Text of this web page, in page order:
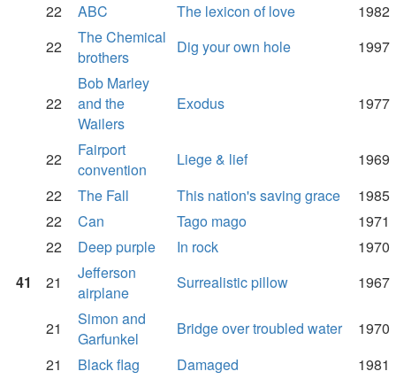
22
ABC The lexicon of love
1982
22
The Chemical
brothers
Dig your own hole 1997
22
Bob Marley
and the
Wailers
Exodus 1977
22
Fairport
convention
Liege & lief
1969
22
The Fall This nation's saving grace
1985
22
Can Tago mago
1971
22
Deep purple In rock
1970
41
21
Jefferson
airplane
Surrealistic pillow 1967
21
Simon and
Garfunkel
Bridge over troubled water
1970
21
Black flag Damaged
1981